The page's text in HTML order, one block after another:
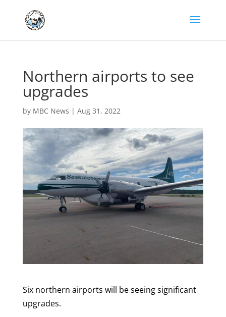
Northern airports to see
upgrades
by MBC News | Aug 31, 2022
Six northern airports will be seeing significant
upgrades.